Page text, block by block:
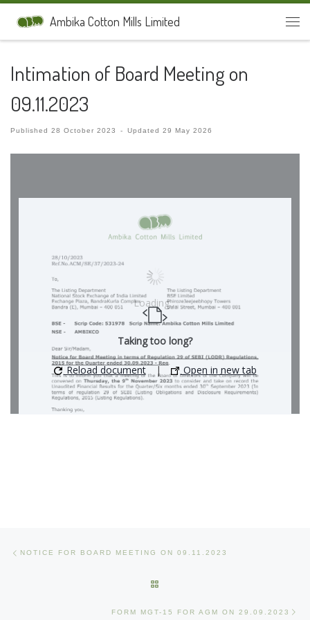
Skip to contentAmbika Cotton Mills Limited
Intimation of Board Meeting on
09.11.2023
Published 28 October 2023 - Updated29 May 2026
Loading…
Taking too long?
Reload document | Open in new tab
Post navigation
NOTICE FOR BOARD MEETING ON 09.11.2023
FORM MGT-15 FOR AGM ON 29.09.2023